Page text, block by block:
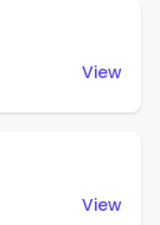
View
View